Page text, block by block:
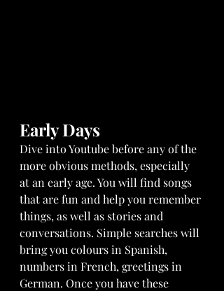
Early Days
Dive into Youtube before any of the
more obvious methods, especially
at an early age. You will find songs
that are fun and help you remember
things, as well as stories and
conversations. Simple searches will
bring you colours in Spanish,
numbers in French, greetings in
German. Once you have these